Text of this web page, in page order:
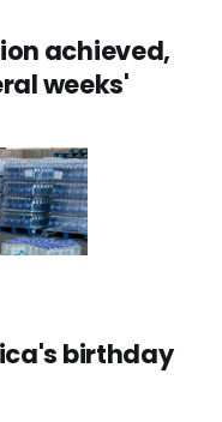
achieved,
weeks'
birthday